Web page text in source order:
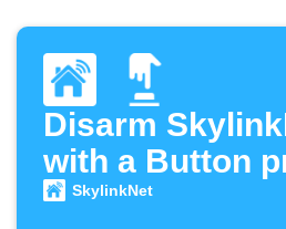
Disarm
with a Button
SkylinkNet